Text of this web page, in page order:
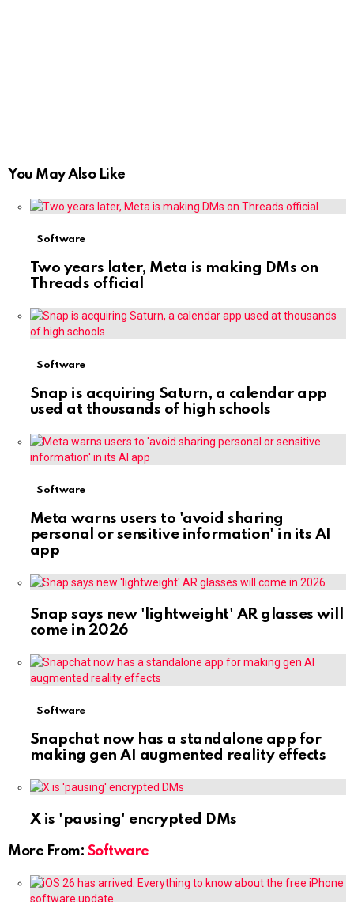
You May Also Like
Software
Two years later, Meta is making DMs on
Threads official
Software
Snap is acquiring Saturn, a calendar app
used at thousands of high schools
Software
Meta warns users to 'avoid sharing
personal or sensitive information' in its AI
app
Snap says new 'lightweight' AR glasses will
come in 2026
Software
Snapchat now has a standalone app for
making gen AI augmented reality effects
X is 'pausing' encrypted DMs
More From: Software